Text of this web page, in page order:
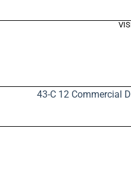
43-C 12 Commercial